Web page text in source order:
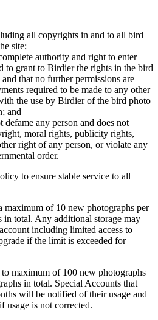
all copyrights in and to all bird
site;
authority and right to enter
to grant to Birdier the rights in the bird
that no further permissions are
required to be made to any other
the use by Birdier of the bird photo
and
defame any person and does not
moral rights, publicity rights,
right of any person, or violate any
order.
to ensure stable service to all
maximum of 10 new photographs per
in total. Any additional storage may
including limited access to
if the limit is exceeded for
maximum of 100 new photographs
in total. Special Accounts that
will be notified of their usage and
usage is not corrected.